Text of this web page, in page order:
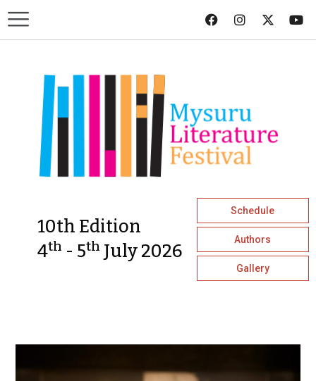
10th Edition
4th - 5th July 2026
Schedule
Authors
Gallery